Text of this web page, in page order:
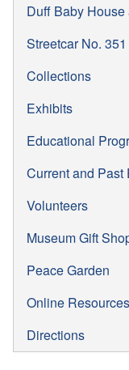
Duff Baby
Streetcar No. 351
Collections
Exhibits
Educational
Current and Past
Volunteers
Museum Gift
Peace Garden
Online
Directions